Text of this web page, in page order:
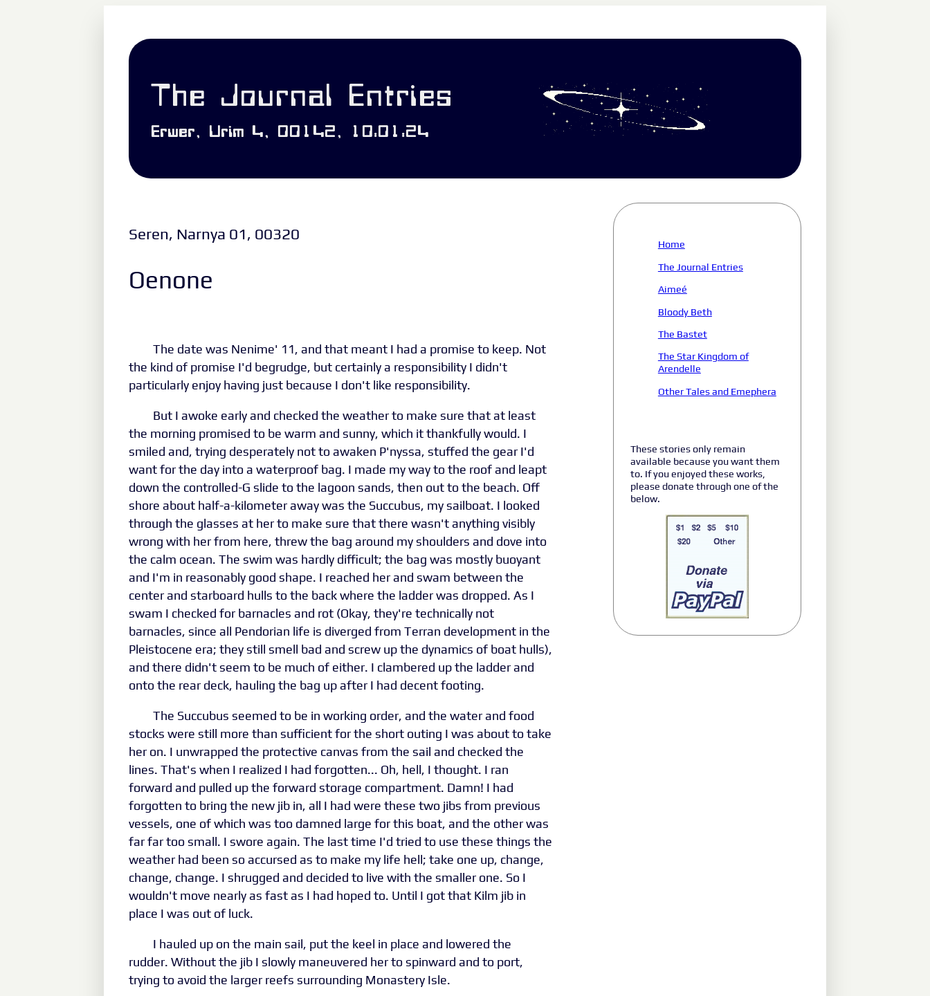
The Journal Entries
Erwer, Urim 4, 00142, 10:01:24
Seren, Narnya 01, 00320
Oenone
The date was Nenime' 11, and that meant I had a promise to keep. Not
the kind of promise I'd begrudge, but certainly a responsibility I didn't
particularly enjoy having just because I don't like responsibility.
But I awoke early and checked the weather to make sure that at least
the morning promised to be warm and sunny, which it thankfully would. I
smiled and, trying desperately not to awaken P'nyssa, stuffed the gear I'd
want for the day into a waterproof bag. I made my way to the roof and leapt
down the controlled-G slide to the lagoon sands, then out to the beach. Off
shore about half-a-kilometer away was the Succubus, my sailboat. I looked
through the glasses at her to make sure that there wasn't anything visibly
wrong with her from here, threw the bag around my shoulders and dove into
the calm ocean. The swim was hardly difficult; the bag was mostly buoyant
and I'm in reasonably good shape. I reached her and swam between the
center and starboard hulls to the back where the ladder was dropped. As I
swam I checked for barnacles and rot (Okay, they're technically not
barnacles, since all Pendorian life is diverged from Terran development in the
Pleistocene era; they still smell bad and screw up the dynamics of boat hulls),
and there didn't seem to be much of either. I clambered up the ladder and
onto the rear deck, hauling the bag up after I had decent footing.
The Succubus seemed to be in working order, and the water and food
stocks were still more than sufficient for the short outing I was about to take
her on. I unwrapped the protective canvas from the sail and checked the
lines. That's when I realized I had forgotten... Oh, hell, I thought. I ran
forward and pulled up the forward storage compartment. Damn! I had
forgotten to bring the new jib in, all I had were these two jibs from previous
vessels, one of which was too damned large for this boat, and the other was
far far too small. I swore again. The last time I'd tried to use these things the
weather had been so accursed as to make my life hell; take one up, change,
change, change. I shrugged and decided to live with the smaller one. So I
wouldn't move nearly as fast as I had hoped to. Until I got that Kilm jib in
place I was out of luck.
I hauled up on the main sail, put the keel in place and lowered the
rudder. Without the jib I slowly maneuvered her to spinward and to port,
trying to avoid the larger reefs surrounding Monastery Isle.
Home
The Journal Entries
Aimeé
Bloody Beth
The Bastet
The Star Kingdom of
Arendelle
Other Tales and Emephera
These stories only remain
available because you want them
to. If you enjoyed these works,
please donate through one of the
below.